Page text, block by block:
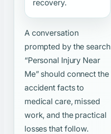
recovery.
A conversation
prompted by the search
“Personal Injury Near
Me”should connect the
accident facts to
medical care, missed
work, and the practical
losses that follow.